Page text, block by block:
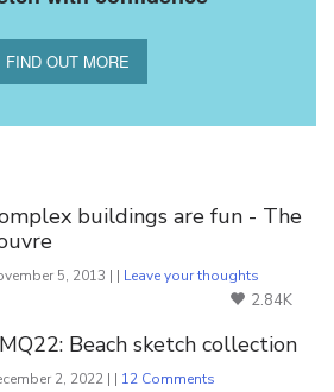
FIND OUT MORE
buildings are fun - The
5, 2013 | | Leave your thoughts
2.84K
Beach sketch collection
2, 2022 | | 12 Comments